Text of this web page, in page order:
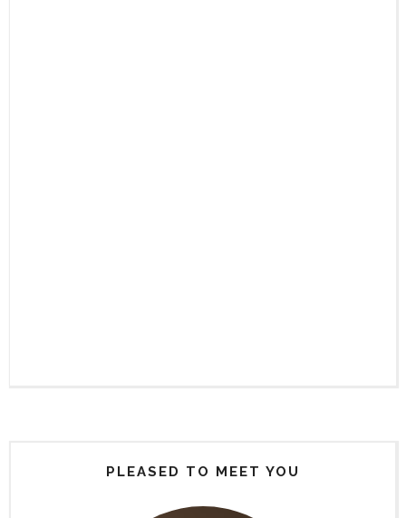
PLEASED TO MEET YOU